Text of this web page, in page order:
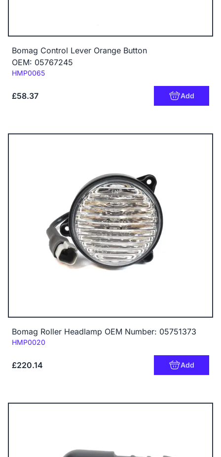
Bomag Control Lever Orange Button
OEM: 05767245
Code:
HMP0065
£58.37 Add
Bomag Roller Headlamp OEM Number: 05751373
Code:
HMP0020
£220.14 Add